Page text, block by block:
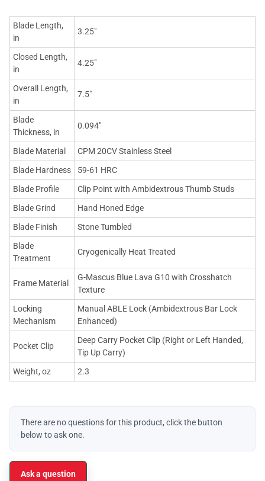
Blade Length,
in
3.25"
Closed Length,
in
4.25"
Overall Length,
in
7.5"
Blade
Thickness, in
0.094"
Blade Material
CPM 20CV Stainless Steel
Blade Hardness
59-61 HRC
Blade Profile
Clip Point with Ambidextrous Thumb Studs
Blade Grind
Hand Honed Edge
Blade Finish
Stone Tumbled
Blade
Treatment
Cryogenically Heat Treated
Frame Material
G-Mascus Blue Lava G10 with Crosshatch
Texture
Locking
Mechanism
Manual ABLE Lock (Ambidextrous Bar Lock
Enhanced)
Pocket Clip
Deep Carry Pocket Clip (Right or Left Handed,
Tip Up Carry)
Weight, oz
2.3
There are no questions for this product, click the button
below to ask one.
Ask a question